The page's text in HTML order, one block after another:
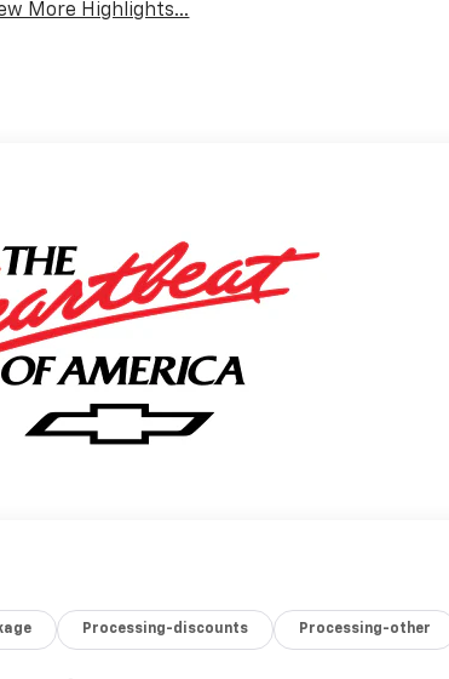
More Highlights...
Processing-discounts Processing-other